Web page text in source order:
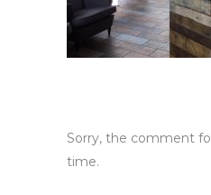
Sorry, the comment
time.